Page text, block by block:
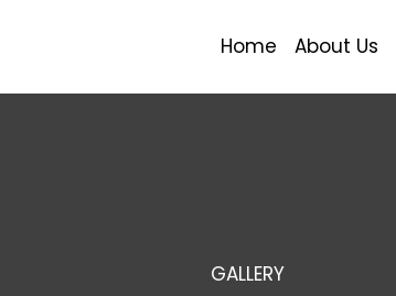
Home About Us
GALLERY